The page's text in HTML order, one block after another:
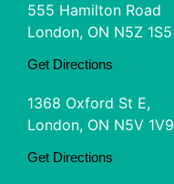
555 Hamilton Road
London, ON N5Z 1S5
Get Directions
1368 Oxford St E,
London, ON N5V 1V9
Get Directions